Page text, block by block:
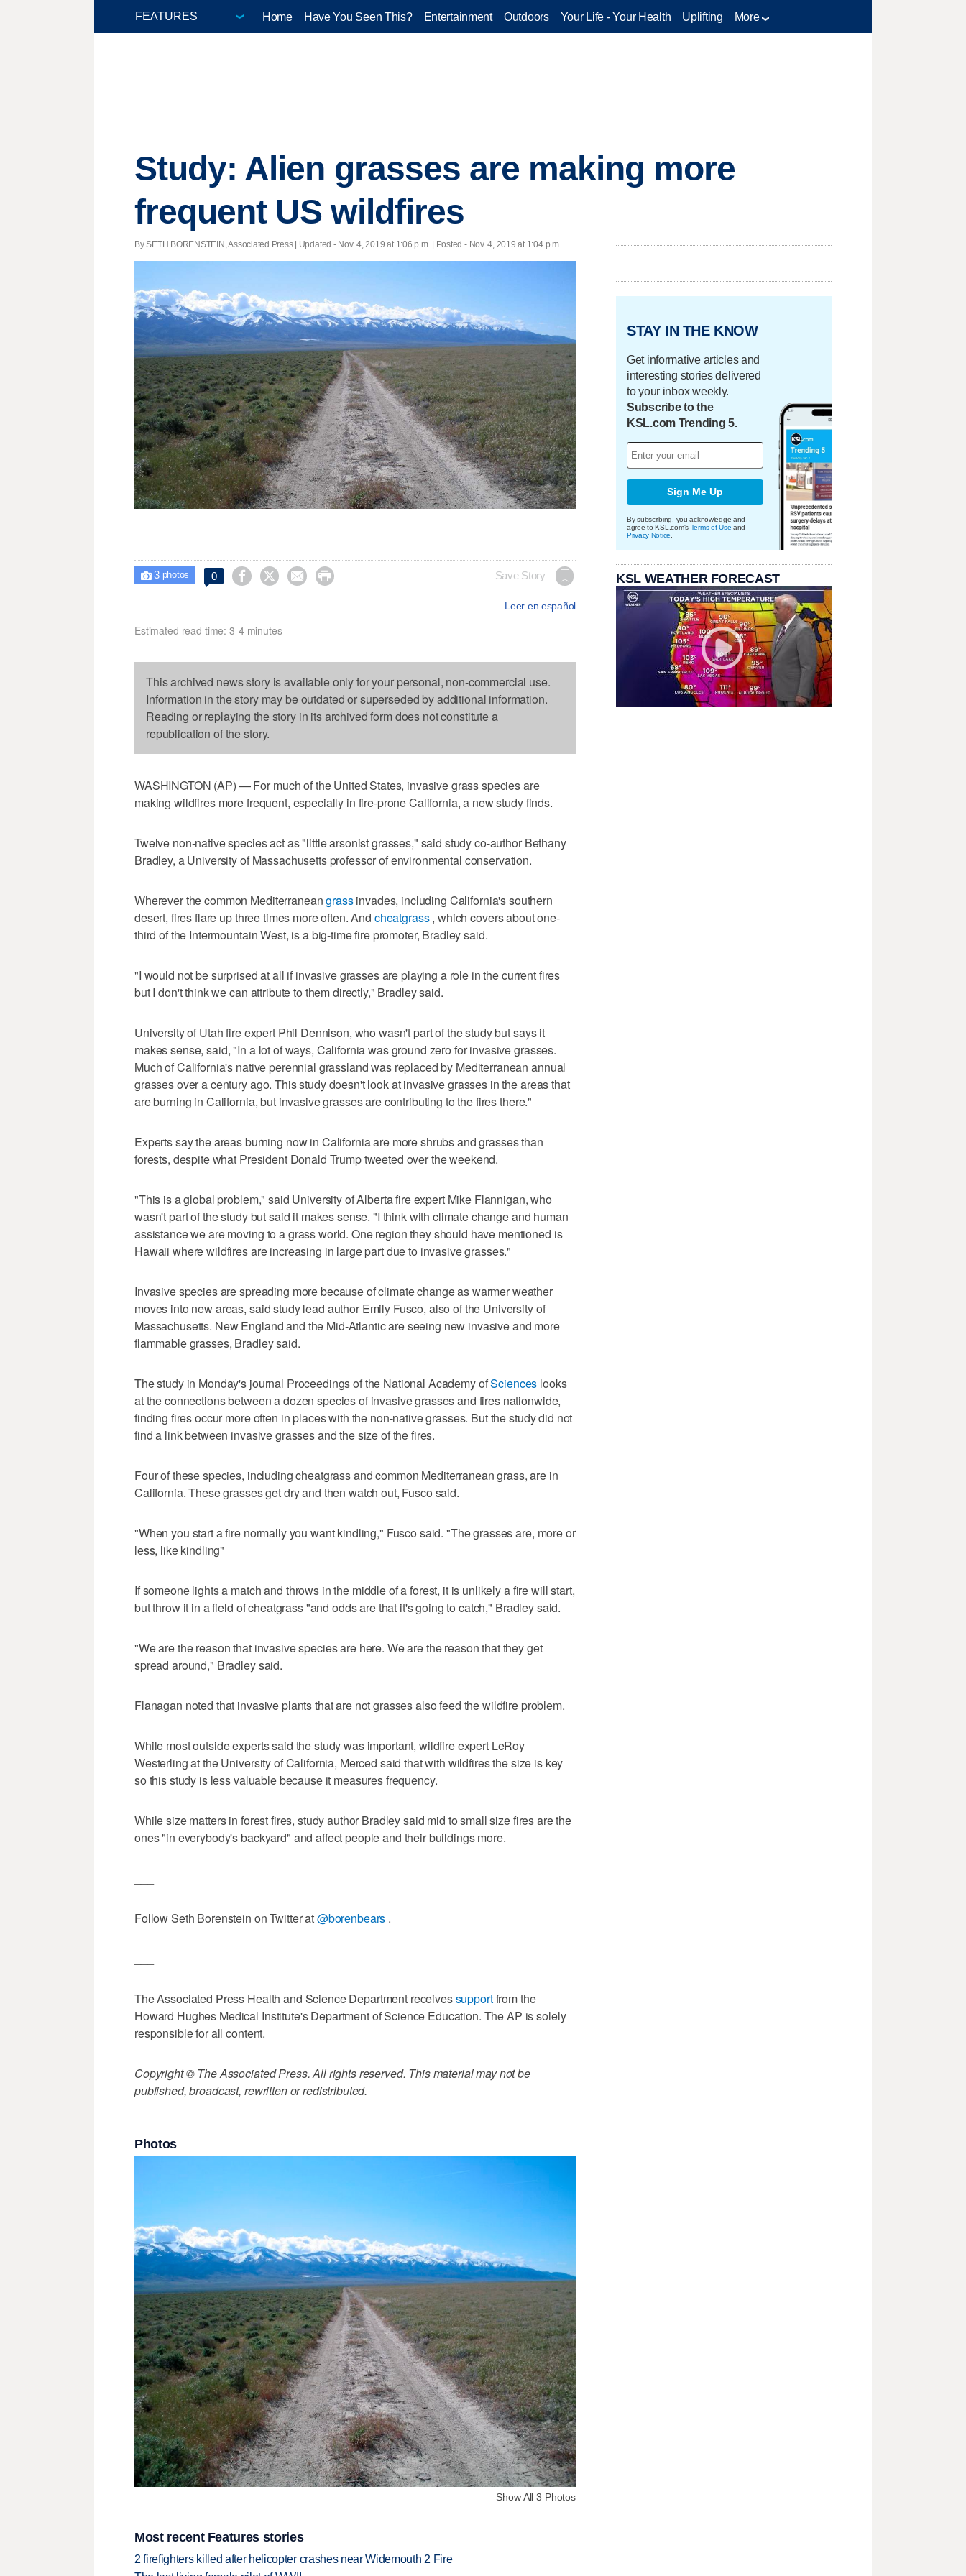
Home Have You Seen This? Entertainment Outdoors Your Life - Your Health Uplifting More
Study: Alien grasses are making more
frequent US wildfires
By SETH BORENSTEIN, Associated Press | Updated - Nov. 4, 2019 at 1:06 p.m. | Posted - Nov. 4, 2019 at 1:04 p.m.
 3photos 0     Save Story
Leer en español
Estimated read time: 3-4 minutes
This archived news story is available only for your personal, non-commercial use.
Information in the story may be outdated or superseded by additional information.
Reading or replaying the story in its archived form does not constitute a
republication of the story.
WASHINGTON (AP) — For much of the United States, invasive grass species are
making wildfires more frequent, especially in fire-prone California, a new study finds.
Twelve non-native species act as "little arsonist grasses," said study co-author Bethany
Bradley, a University of Massachusetts professor of environmental conservation.
Wherever the common Mediterraneangrassinvades, including California's southern
desert, fires flare up three times more often. And cheatgrass, which covers about one-
third of the Intermountain West, is a big-time fire promoter, Bradley said.
"I would not be surprised at all if invasive grasses are playing a role in the current fires
but I don't think we can attribute to them directly," Bradley said.
University of Utah fire expert Phil Dennison, who wasn't part of the study but says it
makes sense, said, "In a lot of ways, California was ground zero for invasive grasses.
Much of California's native perennial grassland was replaced by Mediterranean annual
grasses over a century ago. This study doesn't look at invasive grasses in the areas that
are burning in California, but invasive grasses are contributing to the fires there."
Experts say the areas burning now in California are more shrubs and grasses than
forests, despite what President Donald Trump tweeted over the weekend.
"This is a global problem," said University of Alberta fire expert Mike Flannigan, who
wasn't part of the study but said it makes sense. "I think with climate change and human
assistance we are moving to a grass world. One region they should have mentioned is
Hawaii where wildfires are increasing in large part due to invasive grasses."
Invasive species are spreading more because of climate change as warmer weather
moves into new areas, said study lead author Emily Fusco, also of the University of
Massachusetts. New England and the Mid-Atlantic are seeing new invasive and more
flammable grasses, Bradley said.
The study in Monday's journal Proceedings of the National Academy ofSciences looks
at the connections between a dozen species of invasive grasses and fires nationwide,
finding fires occur more often in places with the non-native grasses. But the study did not
find a link between invasive grasses and the size of the fires.
Four of these species, including cheatgrass and common Mediterranean grass, are in
California. These grasses get dry and then watch out, Fusco said.
"When you start a fire normally you want kindling," Fusco said. "The grasses are, more or
less, like kindling"
If someone lights a match and throws in the middle of a forest, it is unlikely a fire will start,
but throw it in a field of cheatgrass "and odds are that it's going to catch," Bradley said.
"We are the reason that invasive species are here. We are the reason that they get
spread around," Bradley said.
Flanagan noted that invasive plants that are not grasses also feed the wildfire problem.
While most outside experts said the study was important, wildfire expert LeRoy
Westerling at the University of California, Merced said that with wildfires the size is key
so this study is less valuable because it measures frequency.
While size matters in forest fires, study author Bradley said mid to small size fires are the
ones "in everybody's backyard" and affect people and their buildings more.
Follow Seth Borenstein on Twitter at@borenbears .
The Associated Press Health and Science Department receivessupportfrom the
Howard Hughes Medical Institute's Department of Science Education. The AP is solely
responsible for all content.
Copyright © The Associated Press. All rights reserved. This material may not be
published, broadcast, rewritten or redistributed.
Photos
Show All 3 Photos
Most recent Features stories
2 firefighters killed after helicopter crashes near Widemouth 2 Fire
STAY IN THE KNOW
Get informative articles and
interesting stories delivered
to your inbox weekly.
Subscribe to the
KSL.com Trending 5.
Sign Me Up
By subscribing, you acknowledge and
agree to KSL.com's Terms of Use and
Privacy Notice
KSL WEATHER FORECAST